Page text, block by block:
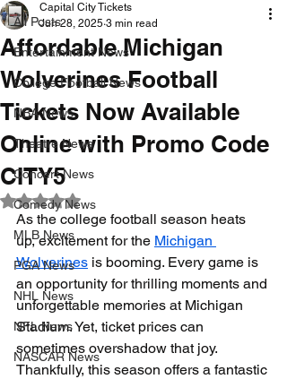
All Posts
Entertainment News
College Football News
NBA News
Theatre News
Concert News
Comedy News
MLB News
PGA News
NHL News
NFL News
NASCAR News
Affordable Michigan
Wolverines Football
Tickets Now Available
Online with Promo Code
CITY5
Capital City Tickets
Jun 28, 2025 3 min read
Rated NaN out of 5 stars.
As the college football season heats
up, excitement for the Michigan
Wolverines is booming. Every game is
an opportunity for thrilling moments and
unforgettable memories at Michigan
Stadium. Yet, ticket prices can
sometimes overshadow that joy.
Thankfully, this season offers a fantastic